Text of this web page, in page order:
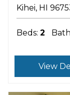
Kihei HI
Beds: 2
View